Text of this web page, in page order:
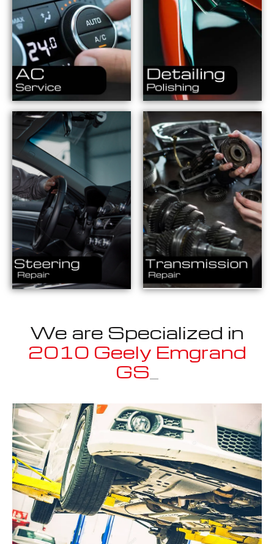
We are Specialized in
2010 Geely Emgrand
GS Sport